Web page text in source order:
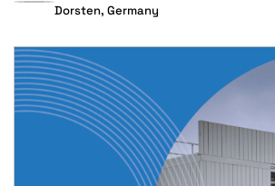
Dorsten, Germany